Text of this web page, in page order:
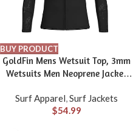
BUY PRODUCT
GoldFin Mens Wetsuit Top, 3mm
Wetsuits Men Neoprene Jacket
Sports Diving Surfing Kayaking
Swimming
Surf Apparel,Surf Jackets
$54.99